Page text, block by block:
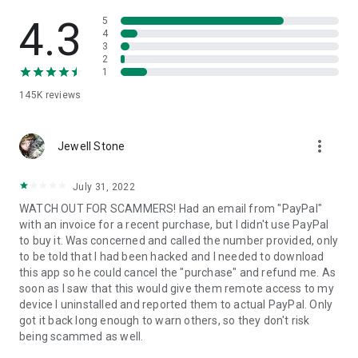
• App list (Start/Uninstall apps)
• Push and pull Wi-Fi settings
• View system diagnostic information
• Store confidential information into the device clipboard
1. Your session partner will send you a personal link to the
QuickSupport application. Clicking the link will start the app
2. Open the QuickSupport app on your device.
3. You will see a prompt to join a session created by your
remote partner.
4. When you accept the connection, the remote session will
begin.
4.3
145K reviews
5
4
3
2
1
Jewell Stone more_vert
July 31, 2022
WATCH OUT FOR SCAMMERS! Had an email from "PayPal"
with an invoice for a recent purchase, but I didn't use PayPal
to buy it. Was concerned and called the number provided, only
to be told that I had been hacked and I needed to download
this app so he could cancel the "purchase" and refund me. As
soon as I saw that this would give them remote access to my
device I uninstalled and reported them to actual PayPal. Only
got it back long enough to warn others, so they don't risk
being scammed as well.